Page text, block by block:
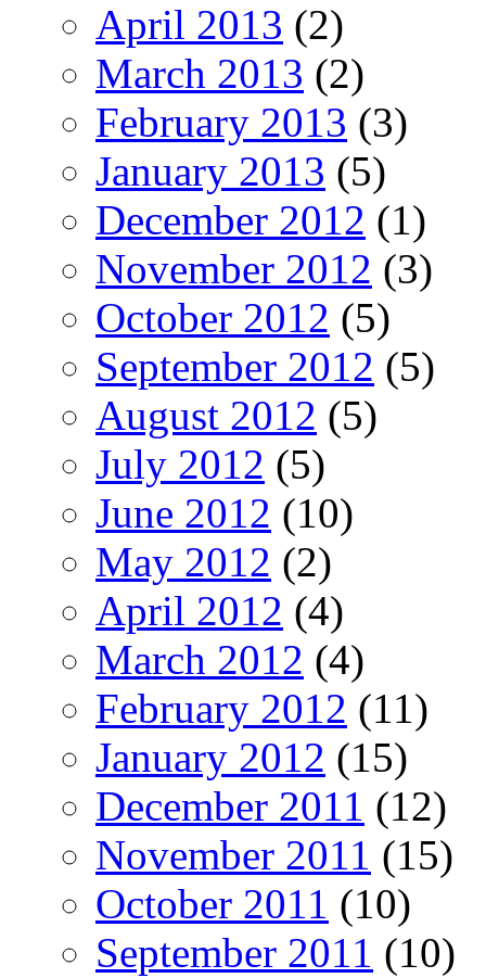
April 2013 (2)
March 2013 (2)
February 2013 (3)
January 2013 (5)
December 2012 (1)
November 2012 (3)
October 2012 (5)
September 2012 (5)
August 2012 (5)
July 2012 (5)
June 2012 (10)
May 2012 (2)
April 2012 (4)
March 2012 (4)
February 2012 (11)
January 2012 (15)
December 2011 (12)
November 2011 (15)
October 2011 (10)
September 2011 (10)